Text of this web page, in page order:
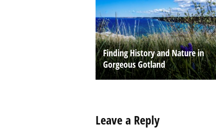
Finding History and Nature in
Gorgeous Gotland
Leave a Reply